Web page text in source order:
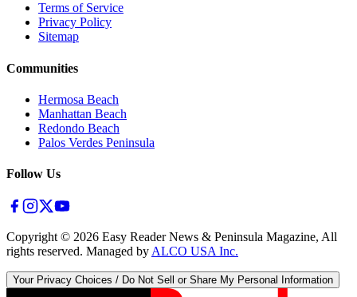
Terms of Service
Privacy Policy
Sitemap
Communities
Hermosa Beach
Manhattan Beach
Redondo Beach
Palos Verdes Peninsula
Follow Us
Copyright © 2026 Easy Reader News & Peninsula Magazine, All
rights reserved. Managed by ALCO USA Inc.
Your Privacy Choices / Do Not Sell or Share My Personal Information